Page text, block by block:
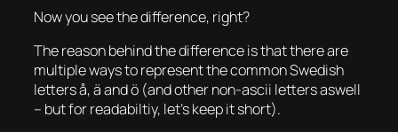
Now you see the difference, right?
The reason behind the difference is that there are
multiple ways to represent the common Swedish
letters å, ä and ö (and other non-ascii letters aswell
– but for readabiltiy, let’s keep it short).